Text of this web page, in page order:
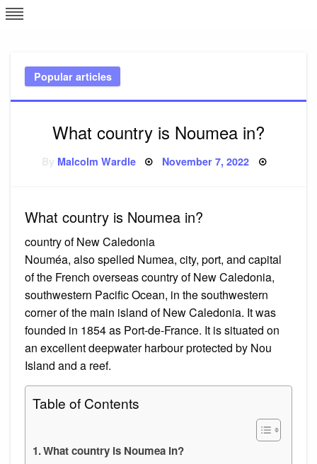
Skip
to
Popular articles
What country is Noumea in?
Malcolm Wardle Posted
November 7, 2022
What country is Noumea in?
country of New Caledonia
Nouméa, also spelled Numea, city, port, and capital
of the French overseas country of New Caledonia,
southwestern Pacific Ocean, in the southwestern
corner of the main island of New Caledonia. It was
founded in 1854 as Port-de-France. It is situated on
an excellent deepwater harbour protected by Nou
Island and a reef.
Table of Contents
What country is Noumea in?